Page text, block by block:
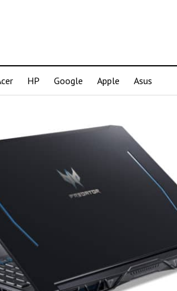
HP Google Apple Asus